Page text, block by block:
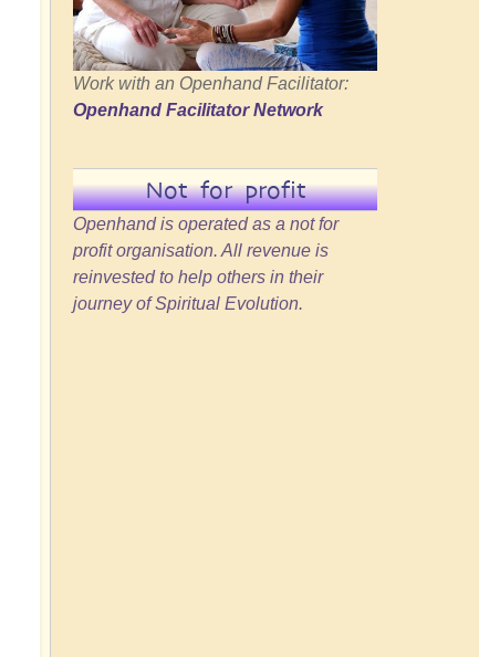
Work with an Openhand Facilitator:
Openhand Facilitator Network
Not for profit
Openhand is operated as a not for
profit organisation. All revenue is
reinvested to help others in their
journey of Spiritual Evolution.